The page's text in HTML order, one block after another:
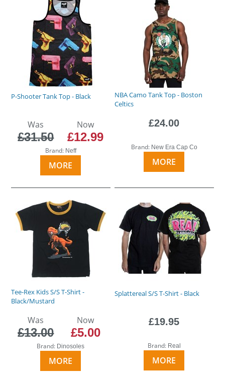
P-Shooter Tank Top - Black
Was
£31.50
Now
£12.99
Brand: Neff
MORE
NBA Camo Tank Top - Boston
Celtics
£24.00
Brand: New Era Cap Co
MORE
Tee-Rex Kids S/S T-Shirt -
Black/Mustard
Was
£13.00
Now
£5.00
Brand: Dinosoles
MORE
Splattereal S/S T-Shirt - Black
£19.95
Brand: Real
MORE